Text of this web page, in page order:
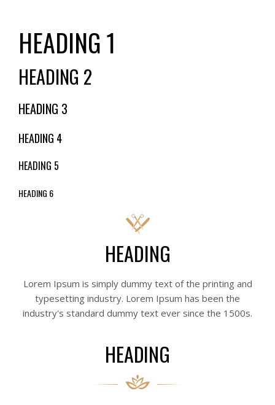
HEADING 1
HEADING 2
HEADING 3
HEADING 4
HEADING 5
HEADING 6
HEADING
Lorem Ipsum is simply dummy text of the printing and
typesetting industry. Lorem Ipsum has been the
industry's standard dummy text ever since the 1500s.
HEADING